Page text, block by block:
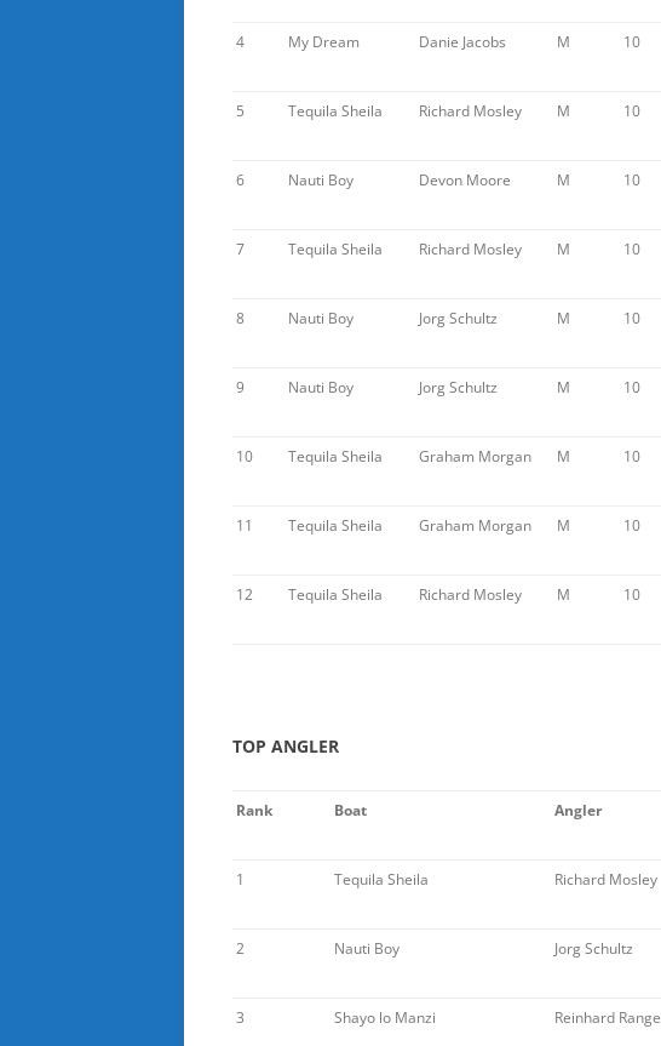
4 My Dream Danie Jacobs M 10
5 Tequila Sheila Richard Mosley M 10
6 Nauti Boy Devon Moore M 10
7 Tequila Sheila Richard Mosley M 10
8 Nauti Boy Jorg Schultz M 10
9 Nauti Boy Jorg Schultz M 10
10 Tequila Sheila Graham Morgan M 10
11 Tequila Sheila Graham Morgan M 10
12 Tequila Sheila Richard Mosley M 10
TOP ANGLER
Rank Boat Angler
1 Tequila Sheila Richard Mosley
2 Nauti Boy Jorg Schultz
3 Shayo lo Manzi Reinhard Range